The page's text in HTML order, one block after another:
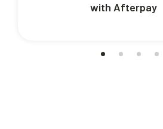
with Afterpay